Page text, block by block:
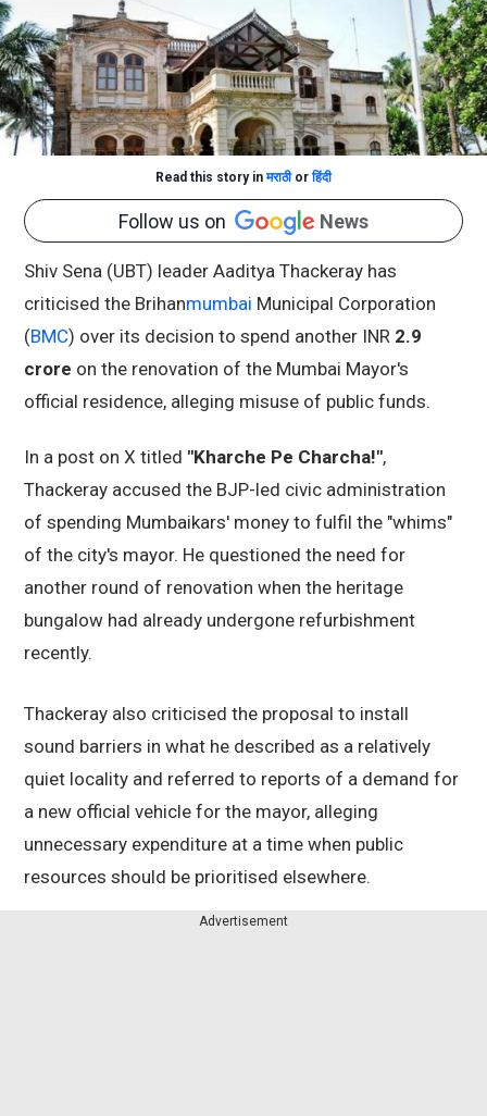
Read this story inमराठीorहिंदी
Follow us on News
Shiv Sena (UBT) leader Aaditya Thackeray has
criticised the Brihanmumbai Municipal Corporation
(BMC) over its decision to spend another INR 2.9
crore on the renovation of the Mumbai Mayor's
official residence, alleging misuse of public funds.
In a post on X titled "Kharche Pe Charcha!",
Thackeray accused the BJP-led civic administration
of spending Mumbaikars' money to fulfil the "whims"
of the city's mayor. He questioned the need for
another round of renovation when the heritage
bungalow had already undergone refurbishment
recently.
Thackeray also criticised the proposal to install
sound barriers in what he described as a relatively
quiet locality and referred to reports of a demand for
a new official vehicle for the mayor, alleging
unnecessary expenditure at a time when public
resources should be prioritised elsewhere.
Advertisement